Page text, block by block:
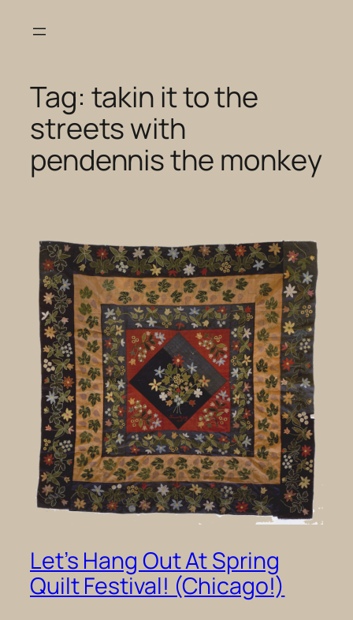
Tag: takin it to the
streets with
pendennis the monkey
Let’s Hang Out At Spring
Quilt Festival! (Chicago!)